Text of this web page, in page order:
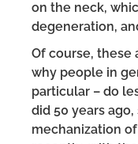
on the neck,
degeneration,
Of course, these
why people in
particular – do
did 50 years
mechanization